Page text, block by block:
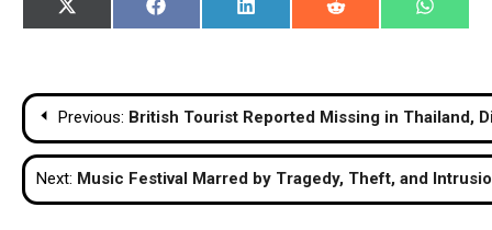
Share
on
X
(Twitter)
Share
on
Facebook
Share
on
LinkedIn
Share
on
Reddit
Share
on
Post
navigation
Previous: British Tourist Reported Missing in Thailand,
Next: Music Festival Marred by Tragedy, Theft, and